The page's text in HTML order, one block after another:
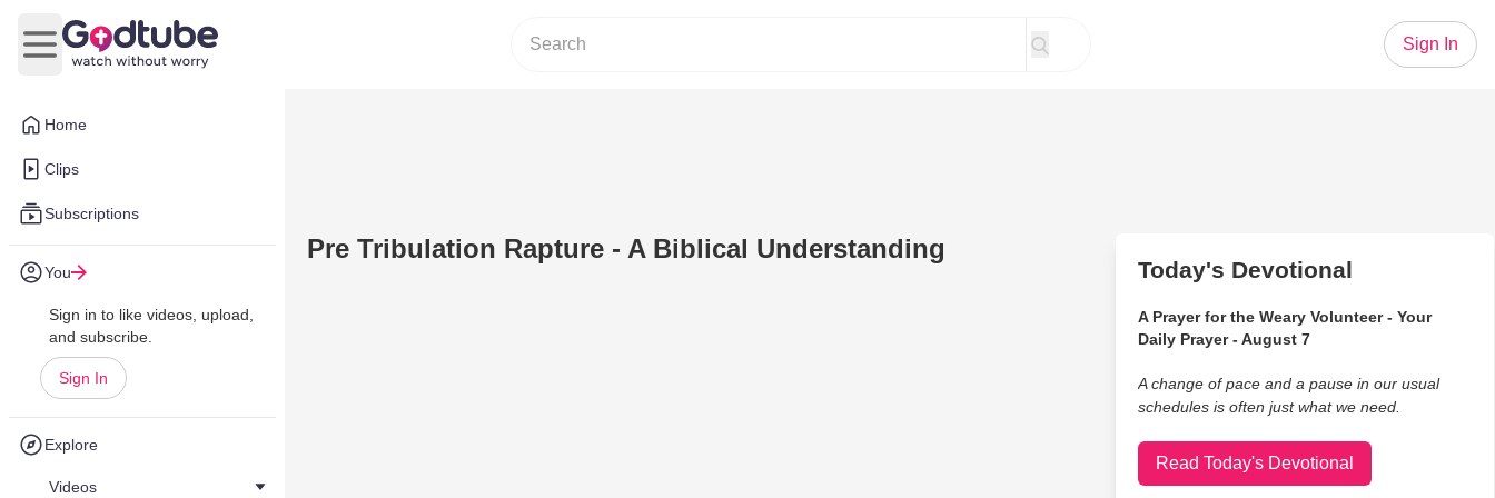
Home
Clips
Subscriptions
You
Sign in to like videos, upload,
and subscribe.
Sign In
Explore
Videos
Open main menu
Sign In
Pre Tribulation Rapture - A Biblical Understanding
Today's Devotional
A Prayer for the Weary Volunteer - Your
Daily Prayer - August 7
A change of pace and a pause in our usual
schedules is often just what we need.
Read Today's Devotional